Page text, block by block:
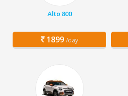
Alto 800
1899 /day